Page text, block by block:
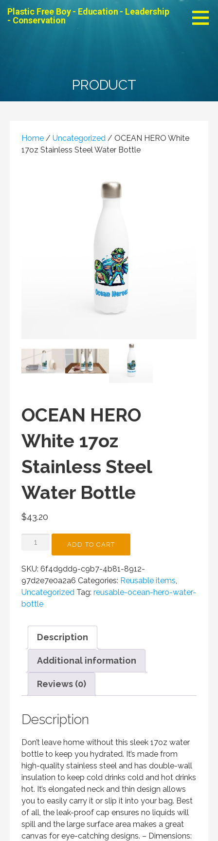
Plastic Free Boy - Education - Leadership
- Conservation
PRODUCT
Home / Uncategorized / OCEAN HERO White
17oz Stainless Steel Water Bottle
OCEAN HERO
White 17oz
Stainless Steel
Water Bottle
$43.20
OCEAN
17OZ
STAINLESS
STEEL
WATER
QUANTITY
ADD TO CART
SKU: 6f4d9dd9-c9b7-4b81-8912-
97d2e7e0a2a6 Categories: Reusable items
Uncategorized Tag: reusable-ocean-hero-water-
bottle
Description
Additional information
Reviews (0)
Description
Don’t leave home without this sleek 17oz water
bottle to keep you hydrated. It’s made from
high-quality stainless steel and has double-wall
insulation to keep cold drinks cold and hot drinks
hot. It’s elongated neck and thin design allows
you to easily carry it or slip it into your bag. Best
of all, the leak-proof cap ensures no liquids will
spill and the large surface area makes a great
canvas for eye-catching designs. – Dimensions: